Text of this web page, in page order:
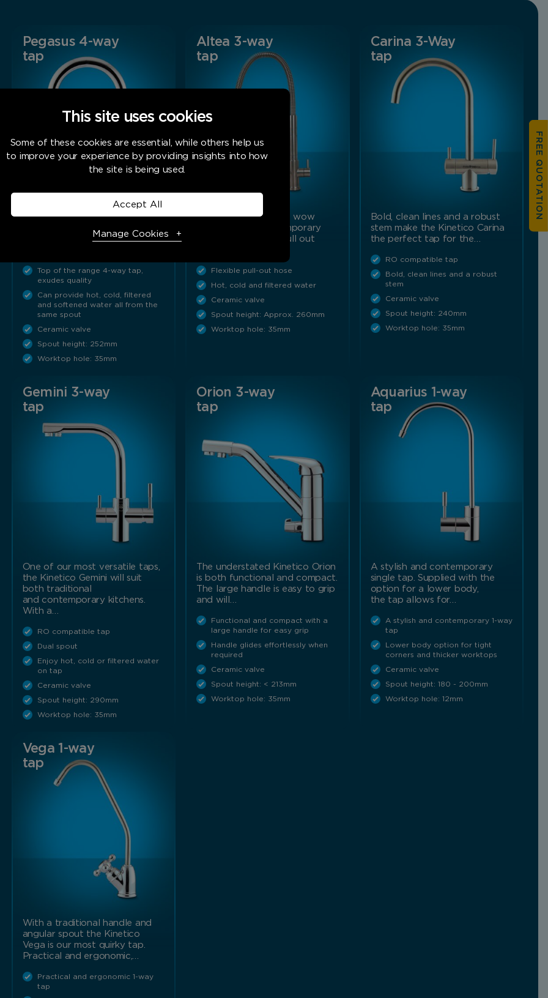
Pegasus 4-way
tap
The Kinetico Pegasus can
softened water all from the
Top of the range 4-way tap,
exudes quality
Can provide hot, cold, filtered
and softened water all from the
same spout
Ceramic valve
Spout height: 252mm
Worktop hole: 35mm
Altea 3-way
tap
Give your kitchen the wow
factor! Sleek, contemporary
lines and a flexible pull out
Flexible pull-out hose
Hot, cold and filtered water
Ceramic valve
Spout height: Approx. 260mm
Worktop hole: 35mm
Carina 3-Way
tap
Bold, clean lines and a robust
stem make the Kinetico Carina
the perfect tap for the…
RO compatible tap
Bold, clean lines and a robust
stem
Ceramic valve
Spout height: 240mm
Worktop hole: 35mm
Gemini 3-way
tap
One of our most versatile taps,
the Kinetico Gemini will suit
both traditional
and contemporary kitchens.
With a…
RO compatible tap
Dual spout
Enjoy hot, cold or filtered water
on tap
Ceramic valve
Spout height: 290mm
Worktop hole: 35mm
Orion 3-way
tap
The understated Kinetico Orion
is both functional and compact.
The large handle is easy to grip
and will…
Functional and compact with a
large handle for easy grip
Handle glides effortlessly when
required
Ceramic valve
Spout height: < 213mm
Worktop hole: 35mm
Aquarius 1-way
tap
A stylish and contemporary
single tap. Supplied with the
option for a lower body,
the tap allows for…
A stylish and contemporary 1-way
tap
Lower body option for tight
corners and thicker worktops
Ceramic valve
Spout height: 180 - 200mm
Worktop hole: 12mm
Vega 1-way
tap
With a traditional handle and
angular spout the Kinetico
Vega is our most quirky tap.
Practical and ergonomic,…
Practical and ergonomic 1-way
tap
FREE QUOTATION
This site uses cookies
Some of these cookies are essential, while others help us
to improve your experience by providing insights into how
the site is being used.
Accept All
Manage Cookies
Necessary Cookies Required
Necessary cookies enable core functionality. The website
cannot function properly without these cookies, and can
only be disabled by changing your browser preferences.
These cookies help us to improve our website by providing
insights into how the site is being used.
These cookies allow us to understand how you interact
with our website so we can serve relevant ads to you
based on your browsing behaviour.